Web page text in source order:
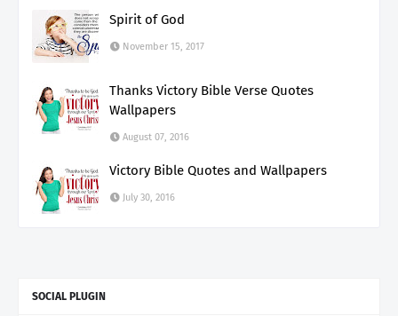
Spirit of God
November 15, 2017
Thanks Victory Bible Verse Quotes
Wallpapers
August 07, 2016
Victory Bible Quotes and Wallpapers
July 30, 2016
SOCIAL PLUGIN